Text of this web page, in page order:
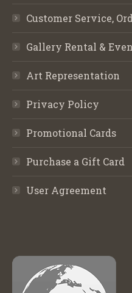
Customer Service,
Gallery Rental &
Art Representation
Privacy Policy
Promotional Cards
Purchase a Gift Card
User Agreement